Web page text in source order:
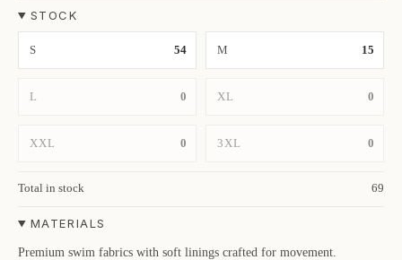
STOCK
S 54 M 15
L 0 XL 0
XXL 0 3XL 0
Total in stock 69
MATERIALS
Premium swim fabrics with soft linings crafted for movement.